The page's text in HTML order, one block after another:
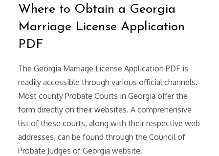
Where to Obtain a Georgia
Marriage License Application
PDF
The Georgia Marriage License Application PDF is
readily accessible through various official channels.
Most county Probate Courts in Georgia offer the
form directly on their websites. A comprehensive
list of these courts, along with their respective web
addresses, can be found through the Council of
Probate Judges of Georgia website.